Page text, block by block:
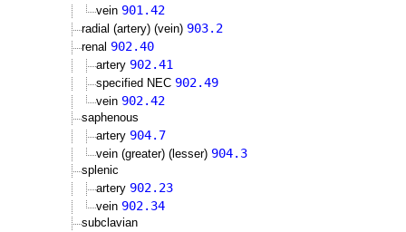
vein 901.42
radial (artery) (vein) 903.2
renal 902.40
artery 902.41
specified NEC 902.49
vein 902.42
saphenous
artery 904.7
vein (greater) (lesser) 904.3
splenic
artery 902.23
vein 902.34
subclavian